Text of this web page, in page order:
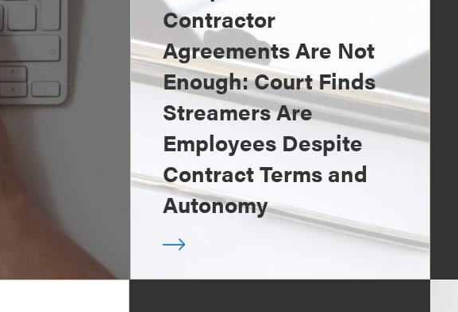
Contractor
Agreements Are Not
Enough: Court Finds
Streamers Are
Employees Despite
Contract Terms and
Autonomy